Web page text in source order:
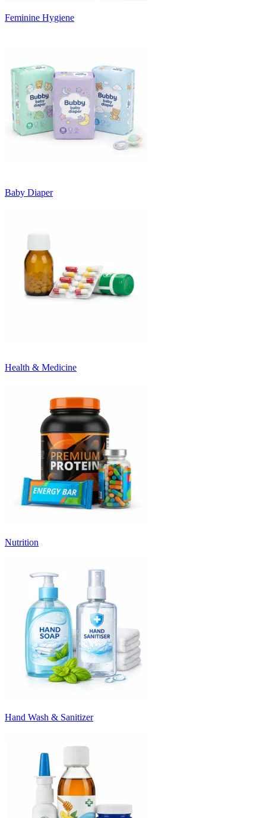
Feminine Hygiene
Baby Diaper
Health & Medicine
Nutrition
Hand Wash & Sanitizer